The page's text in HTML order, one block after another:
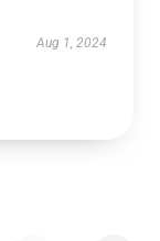
Aug 1, 2024